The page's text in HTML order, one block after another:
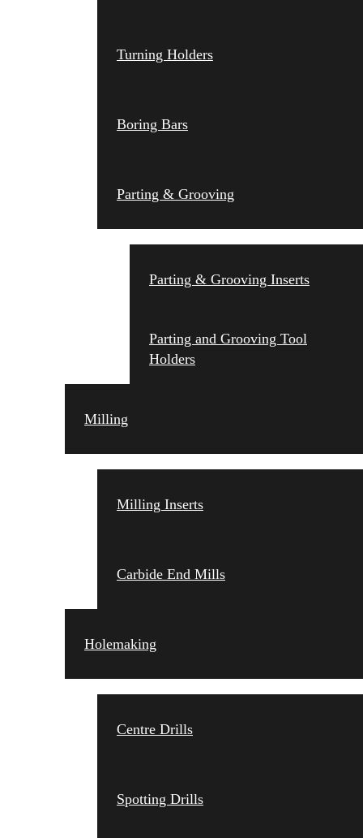
Turning Holders
Boring Bars
Parting & Grooving
Parting & Grooving Inserts
Parting and Grooving Tool
Holders
Milling
Milling Inserts
Carbide End Mills
Holemaking
Centre Drills
Spotting Drills